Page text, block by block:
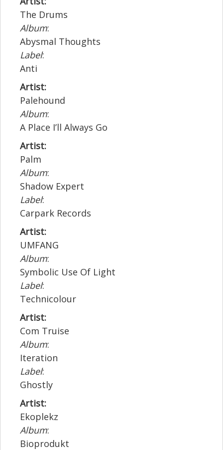
The Drums
Album:
Abysmal Thoughts
Label:
Anti
Artist:
Palehound
Album:
A Place I’ll Always Go
Artist:
Palm
Album:
Shadow Expert
Label:
Carpark Records
Artist:
UMFANG
Album:
Symbolic Use Of Light
Label:
Technicolour
Artist:
Com Truise
Album:
Iteration
Label:
Ghostly
Artist:
Ekoplekz
Album:
Bioprodukt